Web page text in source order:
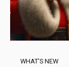
WHAT'S NEW